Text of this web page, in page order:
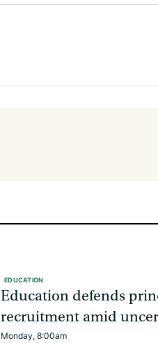
EDUCATION
Education defends
recruitment amid
Monday, 8:00am